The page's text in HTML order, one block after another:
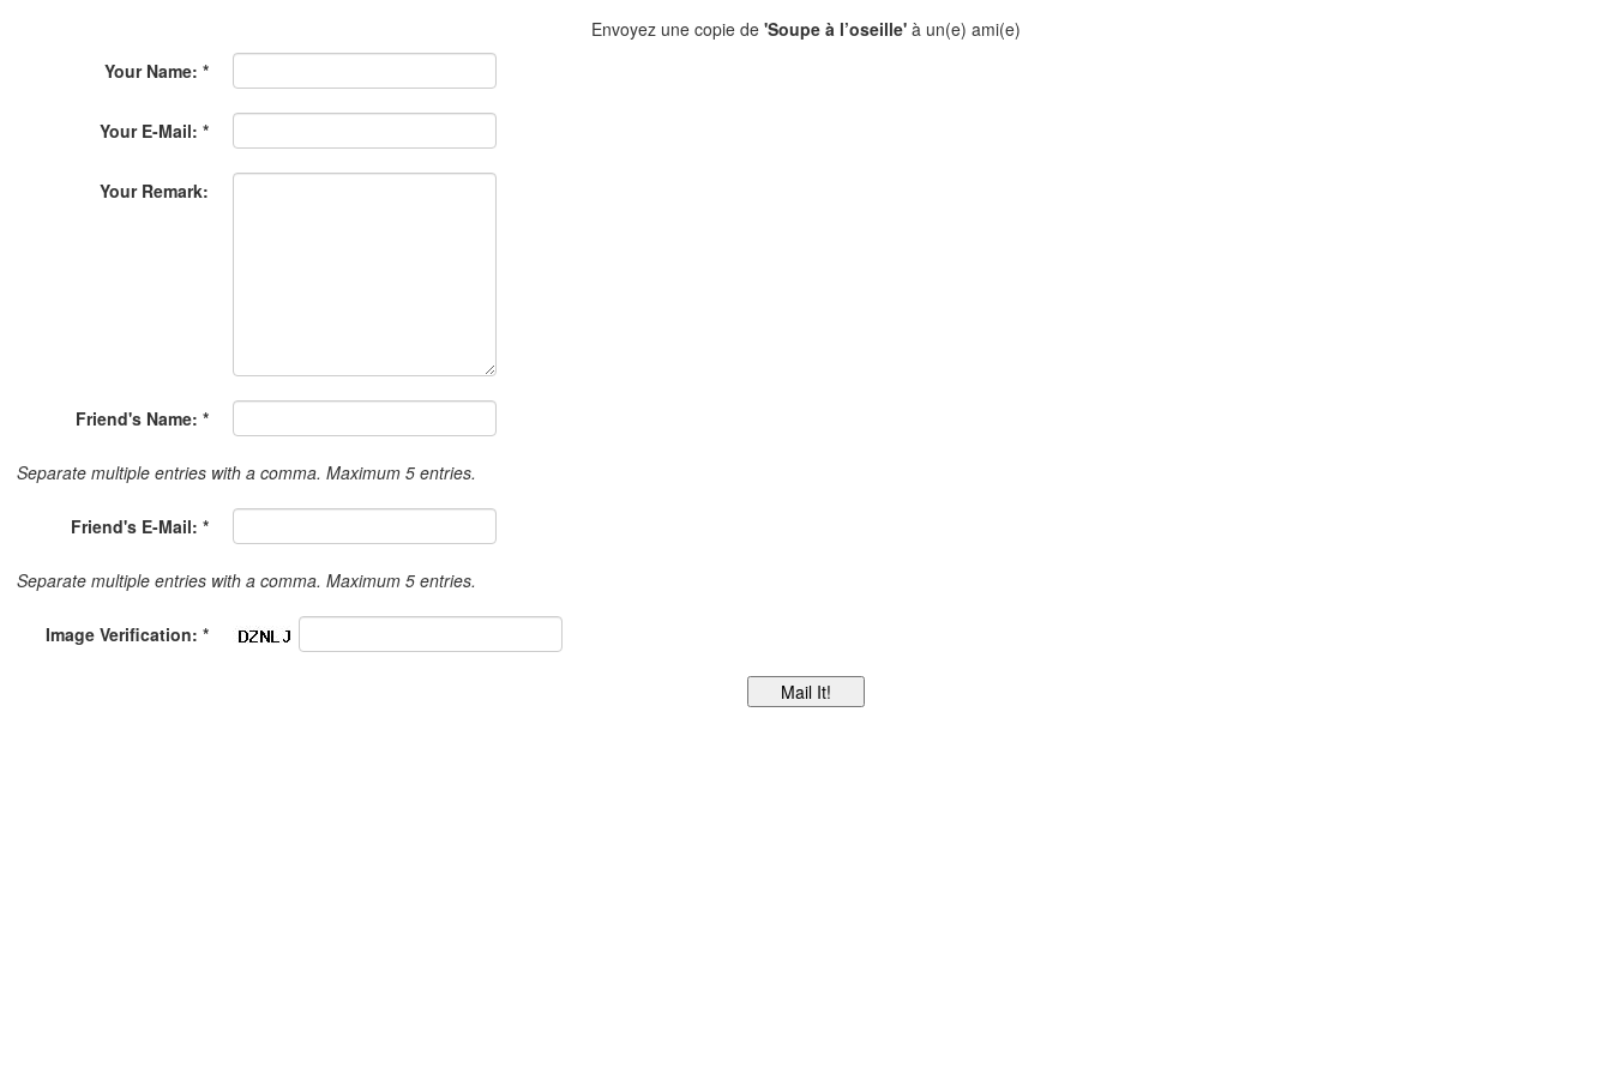
Envoyez une copie de 'Soupe à l’oseille' à un(e) ami(e)
Your Name: *
Your E-Mail: *
Your Remark:
Friend's Name: *
Separate multiple entries with a comma. Maximum 5 entries.
Friend's E-Mail: *
Separate multiple entries with a comma. Maximum 5 entries.
Image Verification: *